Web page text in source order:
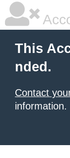
This
nded.
Contact
information.